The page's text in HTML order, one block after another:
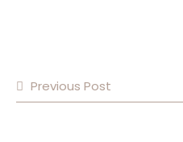
POST NAVIGATION
Previous Post